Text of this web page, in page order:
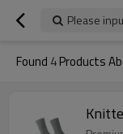
Please
Found 4Products